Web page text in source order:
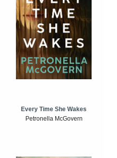
Every Time She Wakes
Petronella McGovern